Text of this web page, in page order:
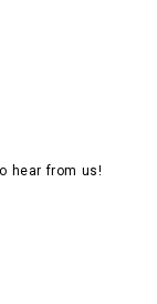
hear from us!